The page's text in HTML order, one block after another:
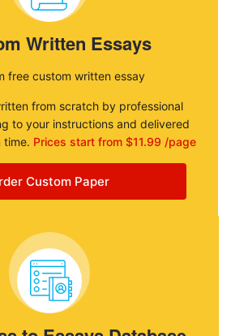
Written Essays
free custom written essay
from scratch by professional
to your instructions and delivered
time. Prices start from $11.99 /page
Custom Paper